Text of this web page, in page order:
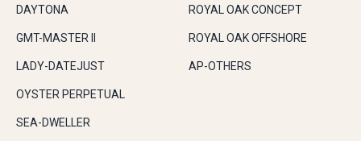
DAYTONA
GMT-MASTER II
LADY-DATEJUST
OYSTER PERPETUAL
SEA-DWELLER
ROYAL OAK CONCEPT
ROYAL OAK OFFSHORE
AP-OTHERS